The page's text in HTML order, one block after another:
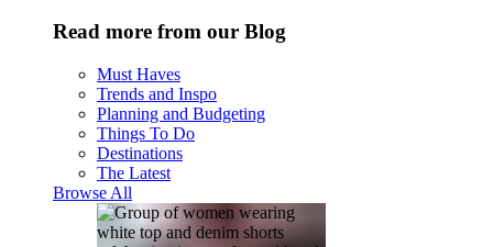
Read more from our Blog
Must Haves
Trends and Inspo
Planning and Budgeting
Things To Do
Destinations
The Latest
Browse All